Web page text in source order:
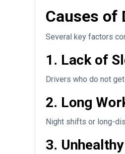
Causes of
Several key factors
1. Lack of
Drivers who do not
2. Long
Night shifts or long-
3.